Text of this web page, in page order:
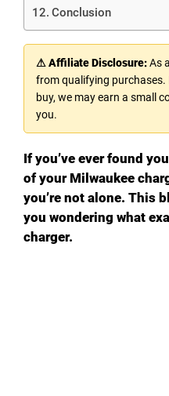
Conclusion
⚠ Affiliate Disclosure:As
from qualifying purchases.
buy, we may earn a small
you.
If you’ve ever found
of your Milwaukee
you’re not alone. This
you wondering what
charger.